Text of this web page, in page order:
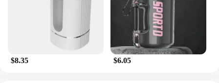
$8.35 $6.05